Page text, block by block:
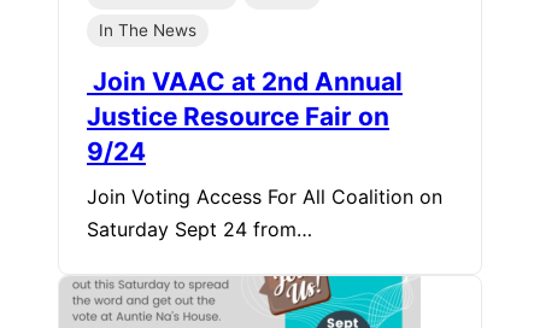
In The News
Join VAAC at 2nd Annual
Justice Resource Fair on
9/24
Join Voting Access For All Coalition on
Saturday Sept 24 from…